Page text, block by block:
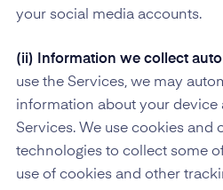
your social media accounts.
(ii) Information we collect
use the Services, we may
information about your device
Services. We use cookies and
technologies to collect some
use of cookies and other